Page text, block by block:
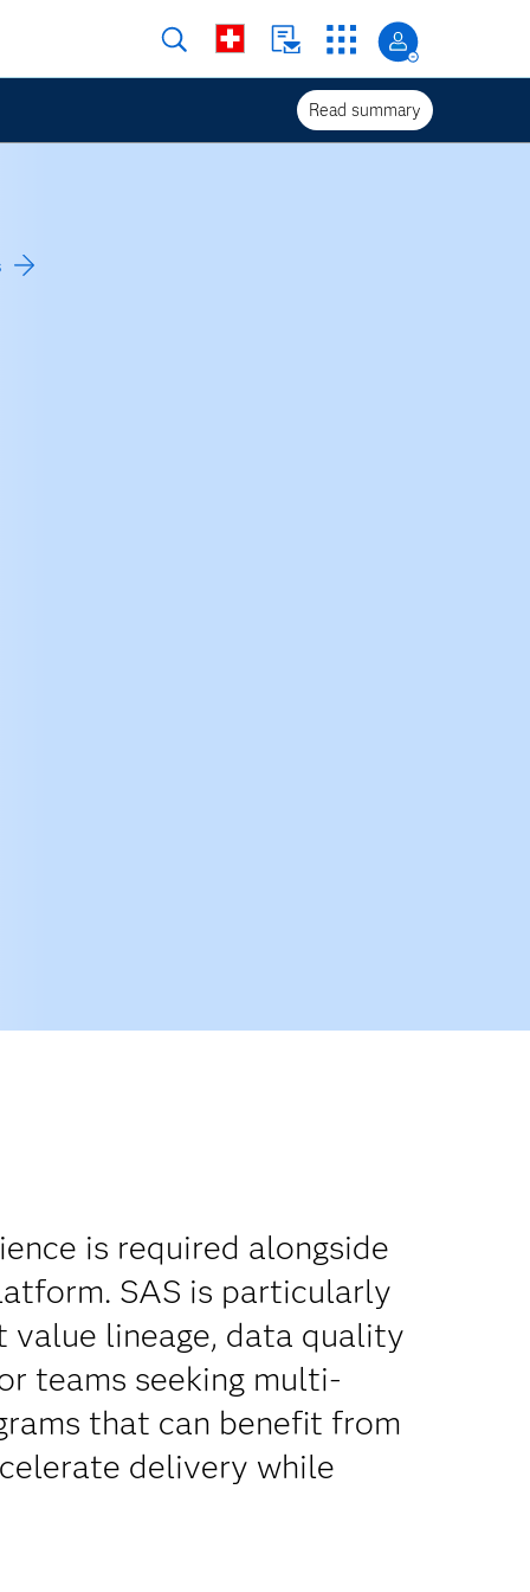
Read summary
is required alongside
SAS is particularly
lineage, data quality
teams seeking multi-
that can benefit from
delivery while